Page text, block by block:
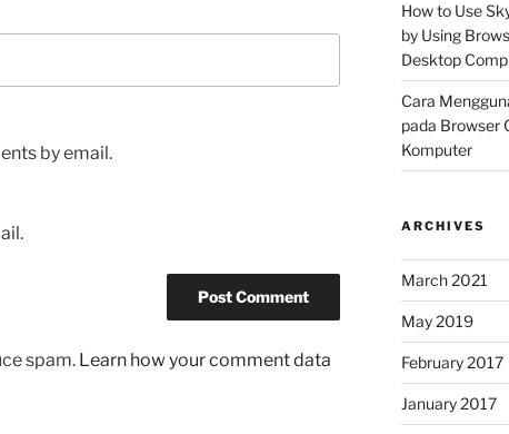
by email.
spam. Learn how your comment data
How to Use
by Using
Desktop
Cara
pada Browser
Komputer
ARCHIVES
March 2021
May 2019
February 2017
January 2017